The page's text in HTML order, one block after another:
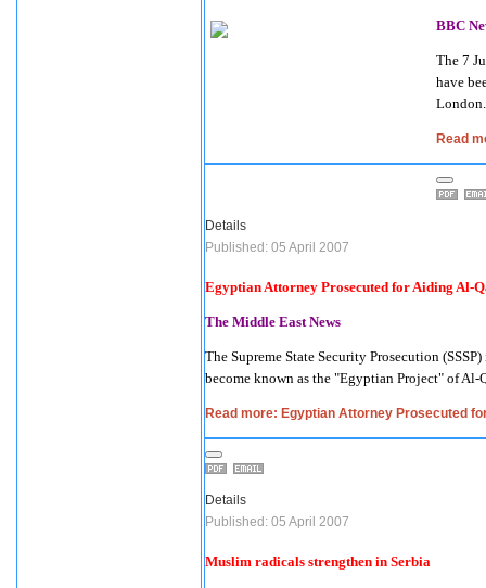
BBC
The 7
have
London.
Read
Details
Published: 05 April 2007
Egyptian Attorney Prosecuted for Aiding Al-
The Middle East News
The Supreme State Security Prosecution
become known as the "Egyptian Project" of
Read more: Egyptian Attorney Prosecuted
Details
Published: 05 April 2007
Muslim radicals strengthen in Serbia